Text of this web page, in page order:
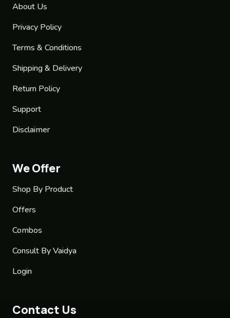
About Us
Privacy Policy
Terms & Conditions
Shipping & Delivery
Return Policy
Support
Disclaimer
We Offer
Shop By Product
Offers
Combos
Consult By Vaidya
Login
Contact Us